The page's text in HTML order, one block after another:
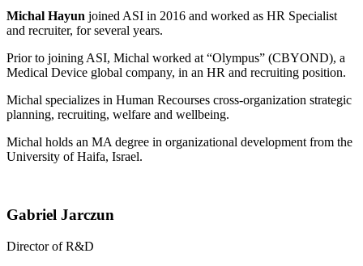
Michal Hayun joined ASI in 2016 and worked as HR Specialist
and recruiter, for several years.
Prior to joining ASI, Michal worked at “Olympus” (CBYOND), a
Medical Device global company, in an HR and recruiting position.
Michal specializes in Human Recourses cross-organization strategic
planning, recruiting, welfare and wellbeing.
Michal holds an MA degree in organizational development from the
University of Haifa, Israel.
Gabriel Jarczun
Director of R&D